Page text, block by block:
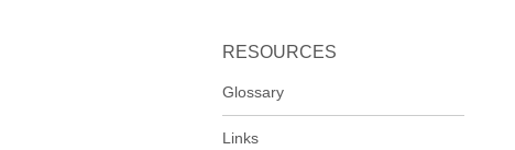
RESOURCES
Glossary
Links